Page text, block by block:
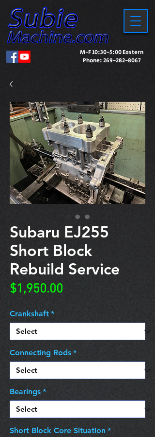
M-F 10:30-5:00 Eastern
Phone:269-282-8067
Subaru EJ255
Short Block
Rebuild Service
$1,950.00
Crankshaft *
Connecting Rods *
Bearings *
Short Block Core Situation *